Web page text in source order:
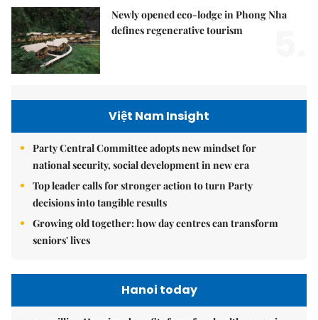
Newly opened eco-lodge in Phong Nha
defines regenerative tourism
Việt Nam Insight
Party Central Committee adopts new mindset for
national security, social development in new era
Top leader calls for stronger action to turn Party
decisions into tangible results
Growing old together: how day centres can transform
seniors' lives
Hanoi today